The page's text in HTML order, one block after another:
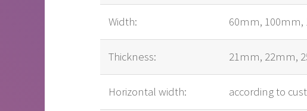
Width: 60mm, 100mm,
Thickness: 21mm, 22mm,
Horizontal width: according to